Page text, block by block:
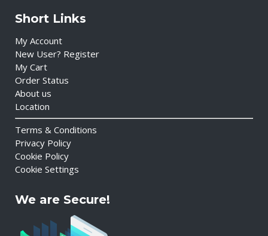
Short Links
My Account
New User? Register
My Cart
Order Status
About us
Location
Terms & Conditions
Privacy Policy
Cookie Policy
Cookie Settings
We are Secure!